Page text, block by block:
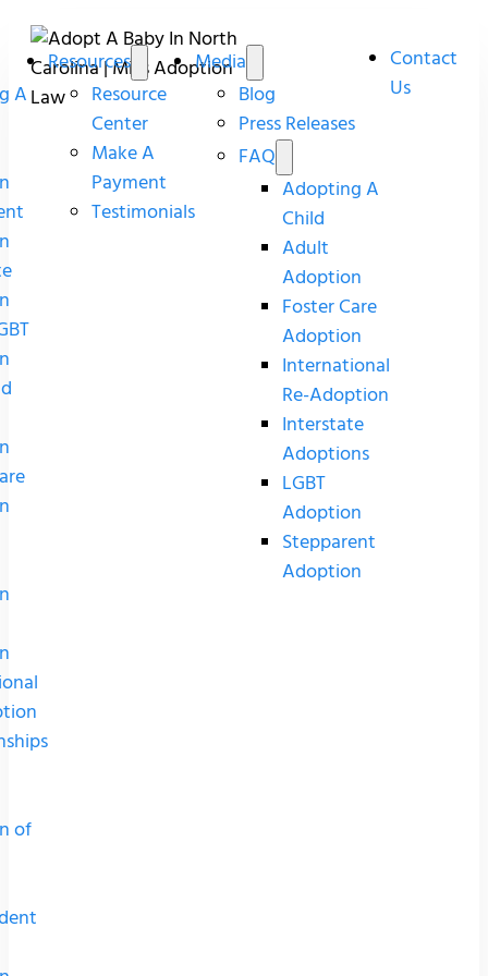
A
of
Resources
Resource
Center
Make A
Payment
Testimonials
Media
Blog
Press Releases
FAQ
Adopting A
Child
Adult
Adoption
Foster Care
Adoption
International
Re-Adoption
Interstate
Adoptions
LGBT
Adoption
Stepparent
Adoption
Contact
Us